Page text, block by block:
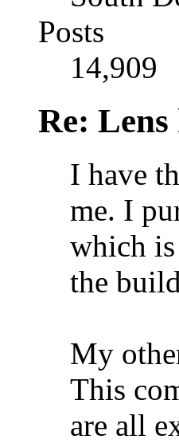
Posts
14,909
Re: Lens
I have
me. I
which is
the
My
This
are all